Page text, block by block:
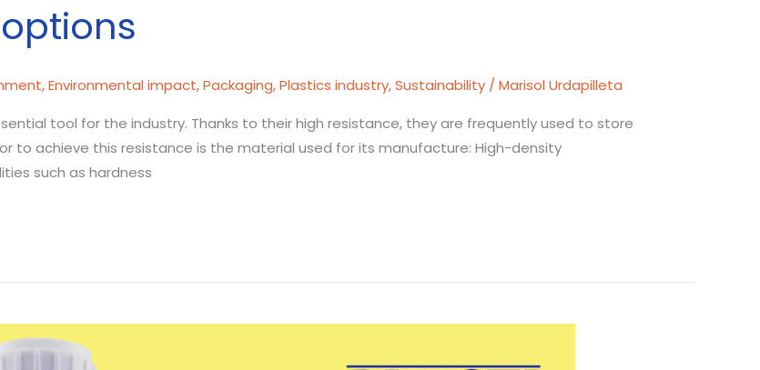
,Environmental impact,Packaging,Plastics industry,Sustainability / Marisol Urdapilleta
tool for the industry. Thanks to their high resistance, they are frequently used to store
to achieve this resistance is the material used for its manufacture: High-density
such as hardness